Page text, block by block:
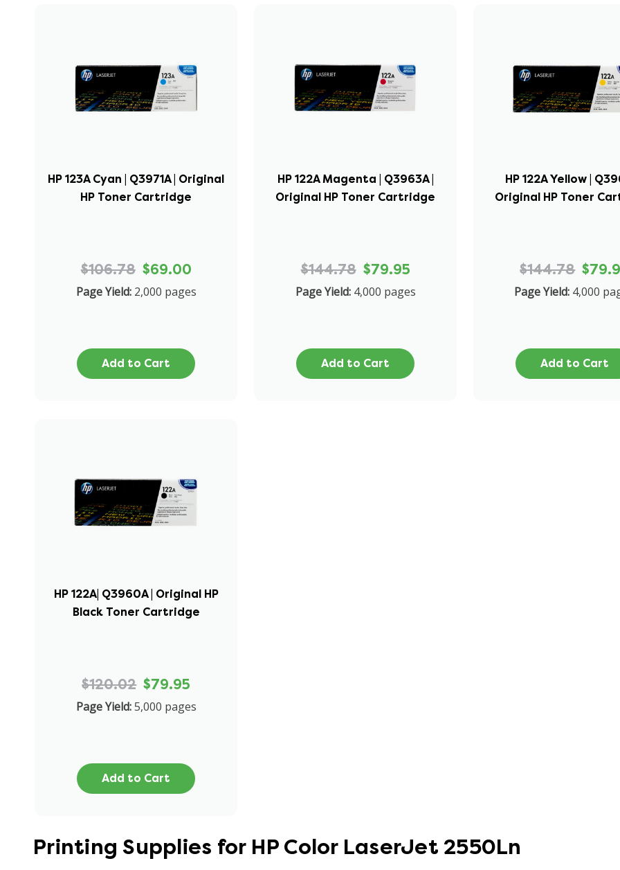
HP 123A Cyan | Q3971A | Original
HP Toner Cartridge
$106.78 $69.00
Page Yield: 2,000 pages
Add to Cart
HP 122A Magenta | Q3963A |
Original HP Toner Cartridge
$144.78 $79.95
Page Yield: 4,000 pages
Add to Cart
HP 122A Yellow |
Original HP Toner
$144.78
Page Yield: 4,000
Add to Cart
HP 122A| Q3960A | Original HP
Black Toner Cartridge
$120.02 $79.95
Page Yield:5,000 pages
Add to Cart
Printing Supplies for HP Color LaserJet 2550Ln